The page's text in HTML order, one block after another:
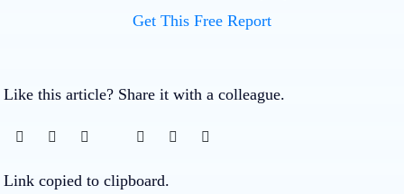
Get This Free Report
Like this article? Share it with a colleague.
Link copied to clipboard.